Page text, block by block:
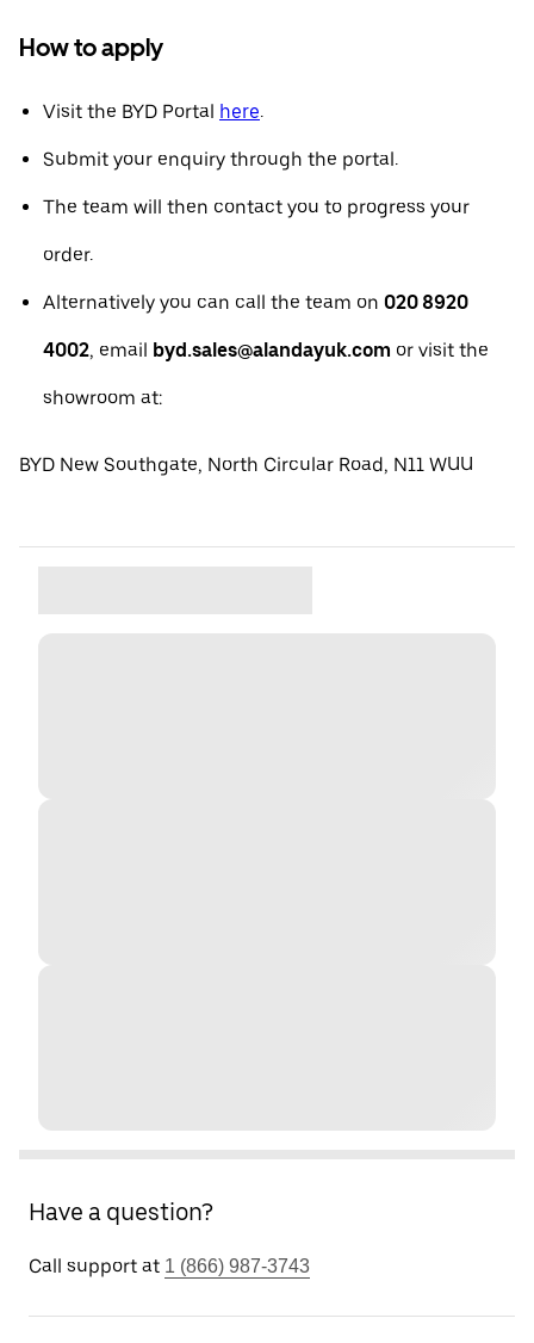
How to apply
Visit the BYD Portal here.
Submit your enquiry through the portal.
The team will then contact you to progress your
order.
Alternatively you can call the team on 020 8920
4002, email byd.sales@alandayuk.com or visit the
showroom at:
BYD New Southgate, North Circular Road, N11 WUU
Have a question?
Call support at 1 (866) 987-3743